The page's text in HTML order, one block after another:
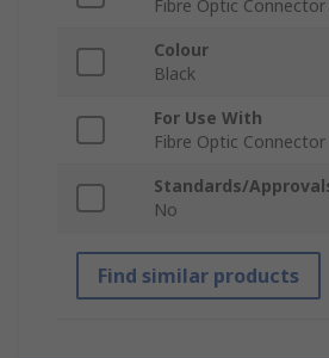
Fibre Optic
Colour
Black
For Use With
Fibre Optic Connector
Standards/
No
Find similar products